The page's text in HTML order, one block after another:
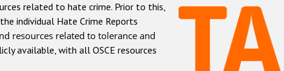
related to hate crime. Prior to this,
individual Hate Crime Reports
resources related to tolerance and
available, with all OSCE resources